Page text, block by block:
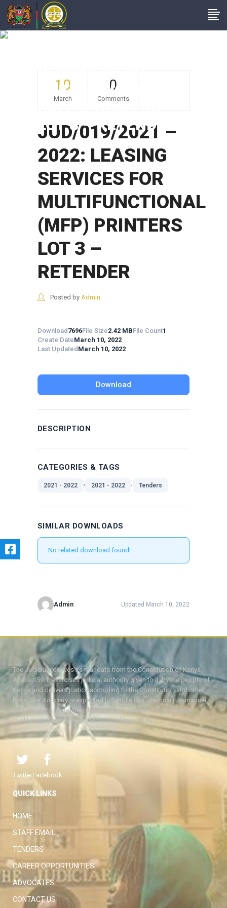
SERVICES FOR
MULTIFUNCTIONAL
(MFP) PRINTERS
LOT 3 – RETENDER
10
March
0
Comments
JUD/019/2021 –
2022: LEASING
SERVICES FOR
MULTIFUNCTIONAL
(MFP) PRINTERS
LOT 3 –
RETENDER
Posted by Admin
Download 7696File Size2.42 MBFile Count1
Create DateMarch 10, 2022
Last Updated March 10, 2022
Download
DESCRIPTION
CATEGORIES & TAGS
2021 - 2022 , 2021 - 2022 , Tenders
SIMILAR DOWNLOADS
No related download found!
Admin Updated March 10, 2022
The Judiciary derives its mandate from the Constitution of Kenya,
Article 159. It exercises judicial authority given to it, by the people of
Kenya and delivers justice according to the Constitution and other
laws. The Judiciary is expected to handle disputes in a just manner,
with a view to protecting the rights and liberties of all, thereby
facilitating the attainment of the ideal rule of law.
TwitterFacebook
QUICK LINKS
HOME
STAFF EMAIL
TENDERS
CAREER OPPORTUNITIES
ADVOCATES
CONTACT US